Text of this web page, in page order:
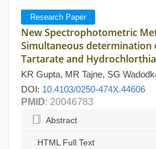
Research Paper
New Spectrophotometric
Simultaneous
Tartarate and
KR Gupta, MR Tajne, SG
DOI: 10.4103/0250-474X.44606
PMID: 20046783
Abstract
HTML Full Text